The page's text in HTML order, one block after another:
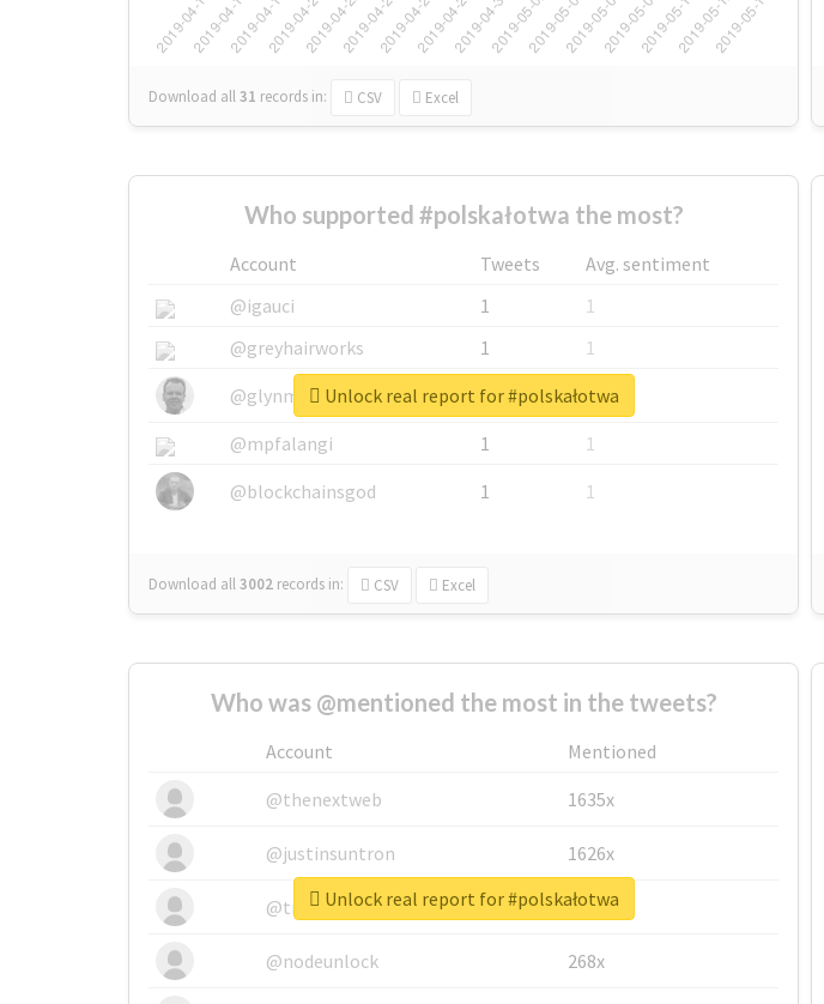
Download all31 records in: CSV Excel
Who supported #polskałotwa the most?
Account Tweets
Avg. sentiment
@igauci
1
1
@greyhairworks
1
1
@glynmottershead
1
1
@mpfalangi
1
1
@blockchainsgod
1 1
Download all3002 records in: CSV Excel
Unlock real report for #polskałotwa
Who was @mentioned the most in the tweets?
Account
Mentioned
@thenextweb
1635x
@justinsuntron 1626x
@tnwevents 662x
@nodeunlock 268x
Unlock real report for #polskałotwa